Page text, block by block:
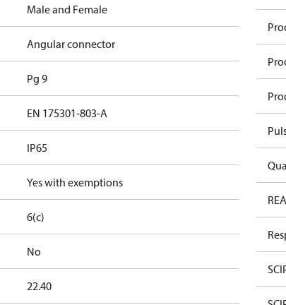
Male and Female
Angular connector
Pg 9
EN 175301-803-A
IP65
Yes with exemptions
6(c)
No
22.40